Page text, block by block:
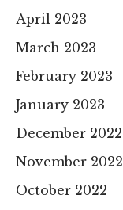
April 2023
March 2023
February 2023
January 2023
December 2022
November 2022
October 2022